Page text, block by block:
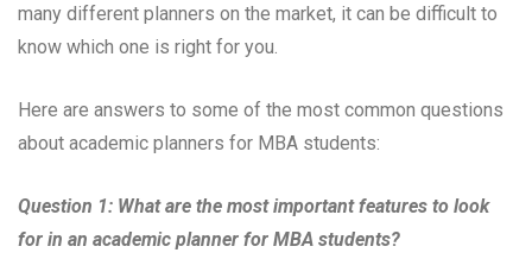
many different planners on the market, it can be difficult to
know which one is right for you.
Here are answers to some of the most common questions
about academic planners for MBA students:
Question 1: What are the most important features to look
for in an academic planner for MBA students?